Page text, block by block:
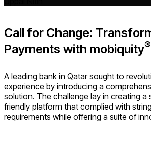
Call for Change:
Payments with mobiquity®
A leading bank in Qatar sought to
experience by introducing a
solution. The challenge lay in creating a
friendly platform that complied with
requirements while offering a suite of